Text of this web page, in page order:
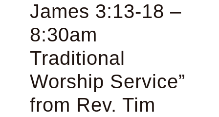
James 3:13-18 –
8:30am
Traditional
Worship Service”
from Rev. Tim